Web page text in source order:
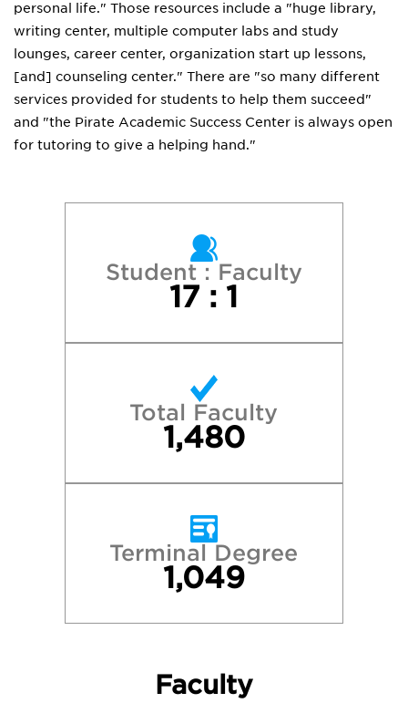
personal life." Those resources include a "huge library,
writing center, multiple computer labs and study
lounges, career center, organization start up lessons,
[and] counseling center." There are "so many different
services provided for students to help them succeed"
and "the Pirate Academic Success Center is always open
for tutoring to give a helping hand."
Student : Faculty
17 : 1
Total Faculty
1,480
Terminal Degree
1,049
Faculty